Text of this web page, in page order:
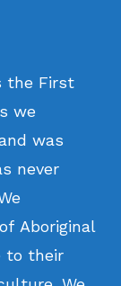
the First
we
was
never
of Aboriginal
to their